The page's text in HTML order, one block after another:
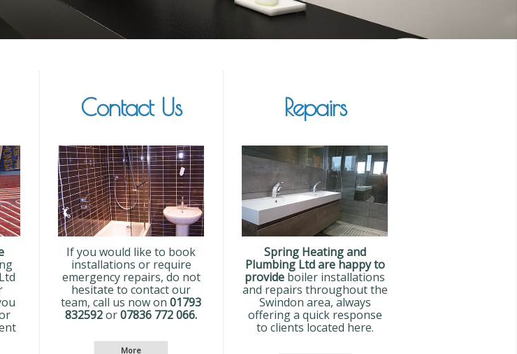
Contact Us
If you would like to book
installations or require
emergency repairs, do not
hesitate to contact our
team, call us now on01793
832592or07836 772 066.
Repairs
Spring Heating and
Plumbing Ltd are happy to
provide boiler installations
and repairs throughout the
Swindon area, always
offering a quick response
to clients located here.